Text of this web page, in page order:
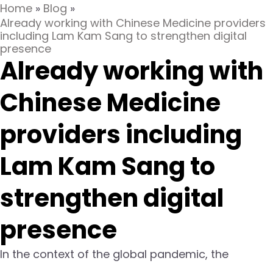
Home » Blog »
Already working with Chinese Medicine providers
including Lam Kam Sang to strengthen digital
presence
Already working with
Chinese Medicine
providers including
Lam Kam Sang to
strengthen digital
presence
In the context of the global pandemic, the